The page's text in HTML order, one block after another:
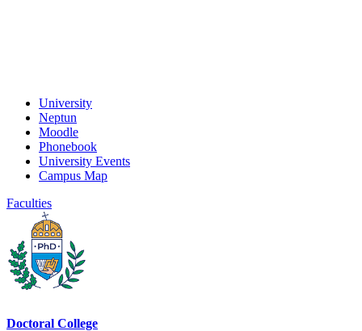
University
Neptun
Moodle
Phonebook
University Events
Campus Map
Faculties
Doctoral College